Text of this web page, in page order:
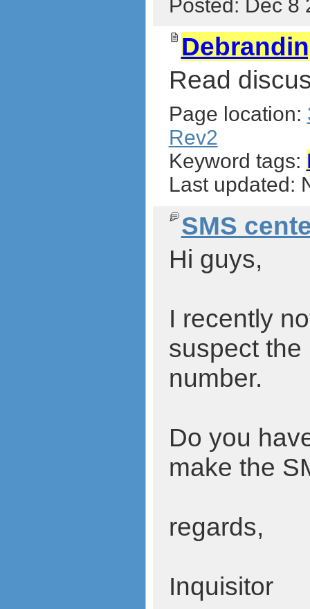
Posted: Dec 8
Read
Page location:
Rev2
Keyword tags:
Last updated:
SMS
Hi guys,
I recently
suspect the
number.
Do you
make the
regards,
Inquisitor